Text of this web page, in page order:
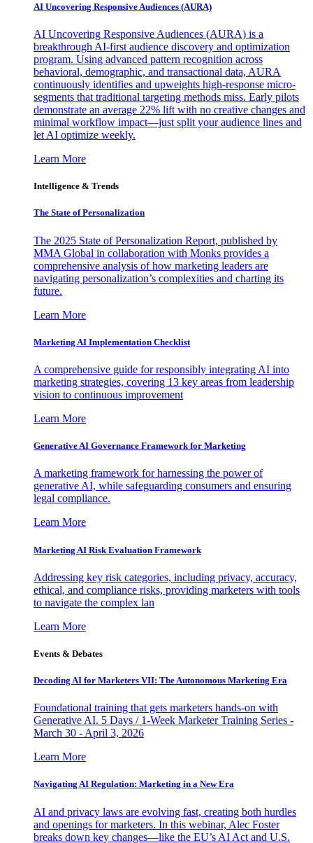
AI Uncovering Responsive Audiences (AURA)
AI Uncovering Responsive Audiences (AURA) is a
breakthrough AI-first audience discovery and optimization
program. Using advanced pattern recognition across
behavioral, demographic, and transactional data, AURA
continuously identifies and upweights high-response micro-
segments that traditional targeting methods miss. Early pilots
demonstrate an average 22% lift with no creative changes and
minimal workflow impact—just split your audience lines and
let AI optimize weekly.
Learn More
Intelligence & Trends
The State of Personalization
The 2025 State of Personalization Report, published by
MMA Global in collaboration with Monks provides a
comprehensive analysis of how marketing leaders are
navigating personalization’s complexities and charting its
future.
Learn More
Marketing AI Implementation Checklist
A comprehensive guide for responsibly integrating AI into
marketing strategies, covering 13 key areas from leadership
vision to continuous improvement
Learn More
Generative AI Governance Framework for Marketing
A marketing framework for harnessing the power of
generative AI, while safeguarding consumers and ensuring
legal compliance.
Learn More
Marketing AI Risk Evaluation Framework
Addressing key risk categories, including privacy, accuracy,
ethical, and compliance risks, providing marketers with tools
to navigate the complex lan
Learn More
Events & Debates
Decoding AI for Marketers VII: The Autonomous Marketing Era
Foundational training that gets marketers hands-on with
Generative AI. 5 Days / 1-Week Marketer Training Series -
March 30 - April 3, 2026
Learn More
Navigating AI Regulation: Marketing in a New Era
AI and privacy laws are evolving fast, creating both hurdles
and openings for marketers. In this webinar, Alec Foster
breaks down key changes—like the EU’s AI Act and U.S.